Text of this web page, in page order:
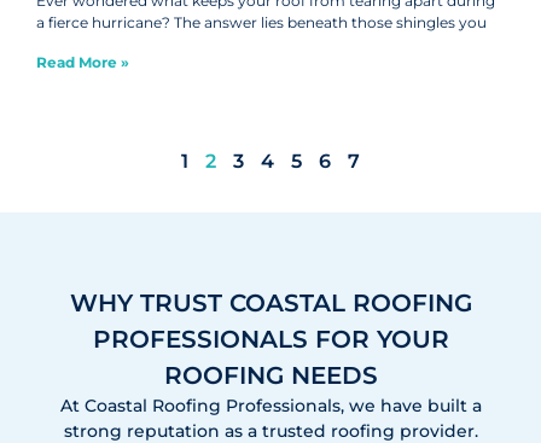
a fierce hurricane? The answer lies beneath those shingles you
Read More »
1 2 3 4 5 6 7
WHY TRUST COASTAL ROOFING
PROFESSIONALS FOR YOUR
ROOFING NEEDS
At Coastal Roofing Professionals, we have built a
strong reputation as a trusted roofing provider.